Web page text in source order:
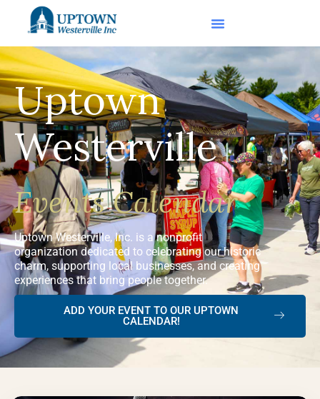
Uptown
Westerville
Events Calendar
Uptown Westerville, Inc. is a nonprofit
organization dedicated to celebrating our historic
charm, supporting local businesses, and creating
experiences that bring people together.
ADD YOUR EVENT TO OUR UPTOWN
CALENDAR!